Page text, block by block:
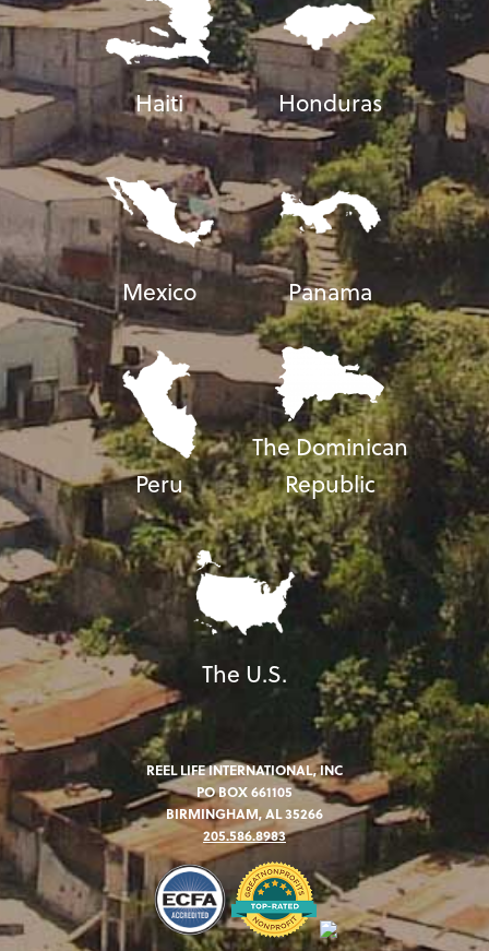
Haiti Honduras
Mexico Panama
Peru
The Dominican
Republic
The U.S.
REEL LIFE INTERNATIONAL, INC
PO BOX 661105
BIRMINGHAM, AL 35266
205.586.8983